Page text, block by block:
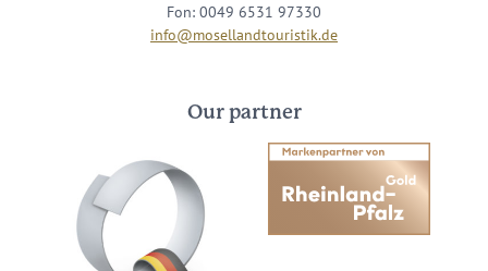
Fon: 0049 6531 97330
info@mosellandtouristik.de
Our partner